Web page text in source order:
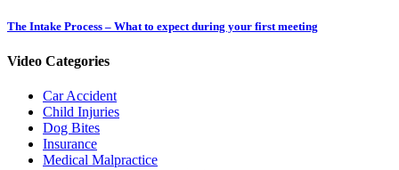
The Intake Process – What to expect during your first meeting
Video Categories
Car Accident
Child Injuries
Dog Bites
Insurance
Medical Malpractice